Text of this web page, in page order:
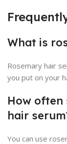
What is
Rosemary hair
you put on your
How
hair
You can use